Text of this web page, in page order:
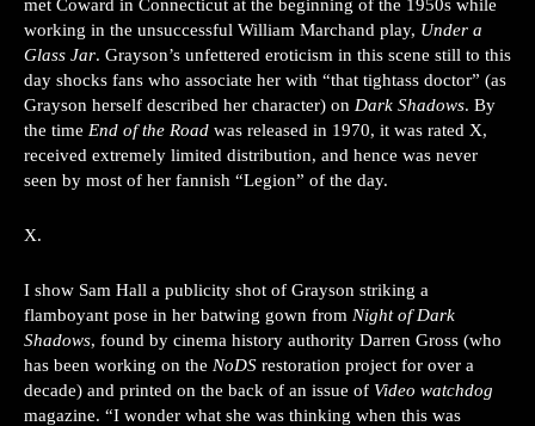
met Coward in Connecticut at the beginning of the 1950s while
working in the unsuccessful William Marchand play, Under a
Glass Jar. Grayson’s unfettered eroticism in this scene still to this
day shocks fans who associate her with “that tightass doctor” (as
Grayson herself described her character) on Dark Shadows. By
the time End of the Road was released in 1970, it was rated X,
received extremely limited distribution, and hence was never
seen by most of her fannish “Legion” of the day.
X.
I show Sam Hall a publicity shot of Grayson striking a
flamboyant pose in her batwing gown from Night of Dark
Shadows, found by cinema history authority Darren Gross (who
has been working on the NoDS restoration project for over a
decade) and printed on the back of an issue of Video watchdog
magazine. “I wonder what she was thinking when this was